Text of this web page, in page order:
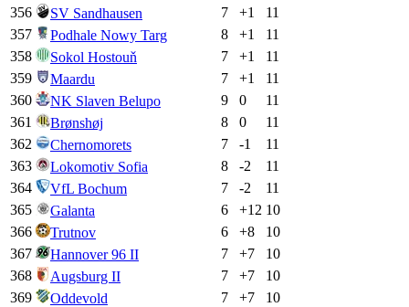
356
SV Sandhausen 7 +1
11
357
Podhale Nowy Targ 8 +1
11
358
Sokol Hostouň 7 +1
11
359
Maardu 7 +1
11
360
NK Slaven Belupo 9 0
11
361
Brønshøj 8 0
11
362
Chernomorets 7 -1
11
363
Lokomotiv Sofia 8 -2
11
364
VfL Bochum 7 -2
11
365
Galanta 6 +12 10
366
Trutnov 6 +8
10
367
Hannover 96 II 7 +7
10
368
Augsburg II 7 +7
10
369
Oddevold 7 +7
10